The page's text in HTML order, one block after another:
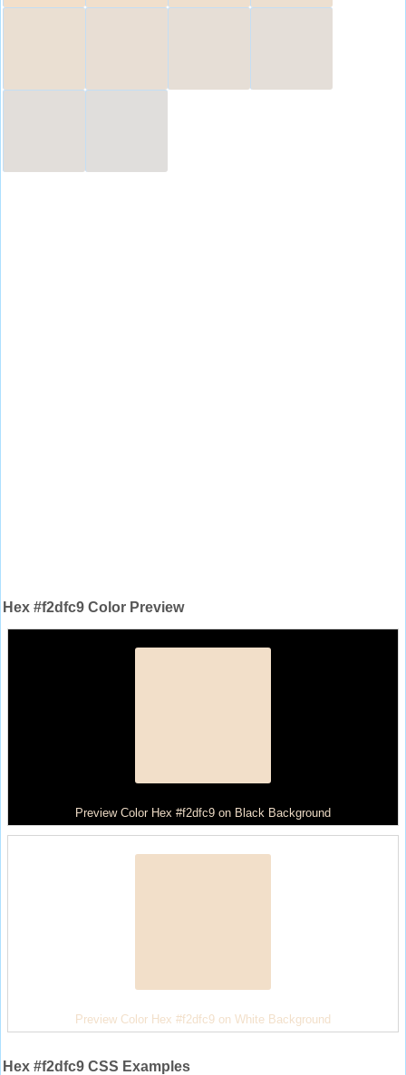
Hex #f2dfc9 Color Preview
Preview Color Hex #f2dfc9 on Black Background
Preview Color Hex #f2dfc9 on White Background
Hex #f2dfc9 CSS Examples